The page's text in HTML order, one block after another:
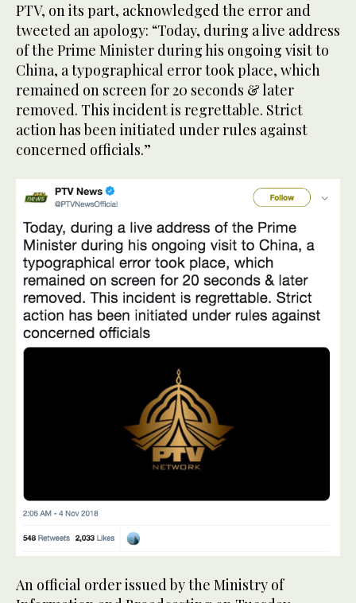
PTV, on its part, acknowledged the error and
tweeted an apology: “Today, during a live address
of the Prime Minister during his ongoing visit to
China, a typographical error took place, which
remained on screen for 20 seconds & later
removed. This incident is regrettable. Strict
action has been initiated under rules against
concerned officials.”
An official order issued by the Ministry of